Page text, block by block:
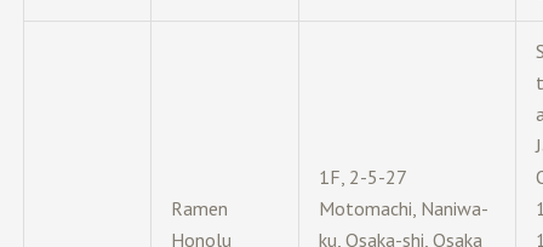
Ramen
Honolu
1F, 2-5-27
Motomachi, Naniwa-
ku, Osaka-shi, Osaka